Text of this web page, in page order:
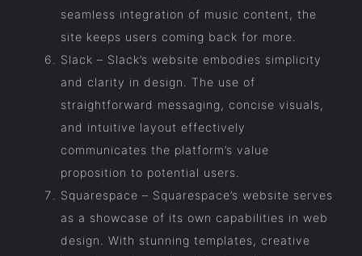
seamless integration of music content, the
site keeps users coming back for more.
Slack – Slack’s website embodies simplicity
and clarity in design. The use of
straightforward messaging, concise visuals,
and intuitive layout effectively
communicates the platform’s value
proposition to potential users.
Squarespace – Squarespace’s website serves
as a showcase of its own capabilities in web
design. With stunning templates, creative